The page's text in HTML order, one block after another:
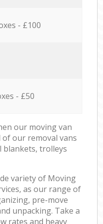
- £100
- £50
our moving van
of our removal vans
blankets, trolleys
variety of Moving
as our range of
pre-move
unpacking. Take a
rates and heavy